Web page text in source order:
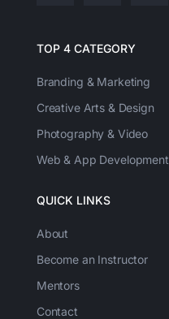
TOP 4 CATEGORY
Branding & Marketing
Creative Arts & Design
Photography & Video
Web & App Development
QUICK LINKS
About
Become an Instructor
Mentors
Contact